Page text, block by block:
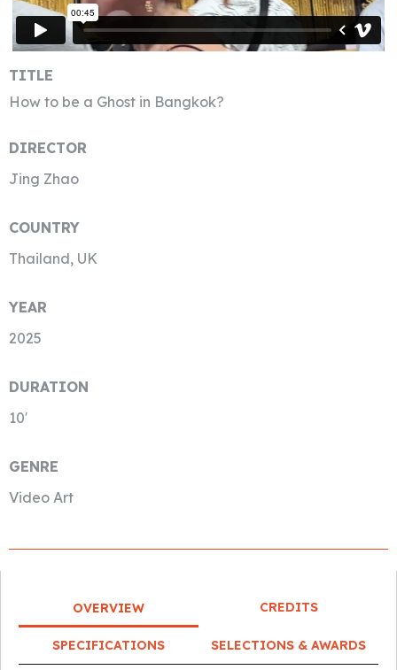
TITLE
How to be a Ghost in Bangkok?
DIRECTOR
Jing Zhao
COUNTRY
Thailand, UK
YEAR
2025
DURATION
10′
GENRE
Video Art
OVERVIEW CREDITS
SPECIFICATIONS SELECTIONS & AWARDS